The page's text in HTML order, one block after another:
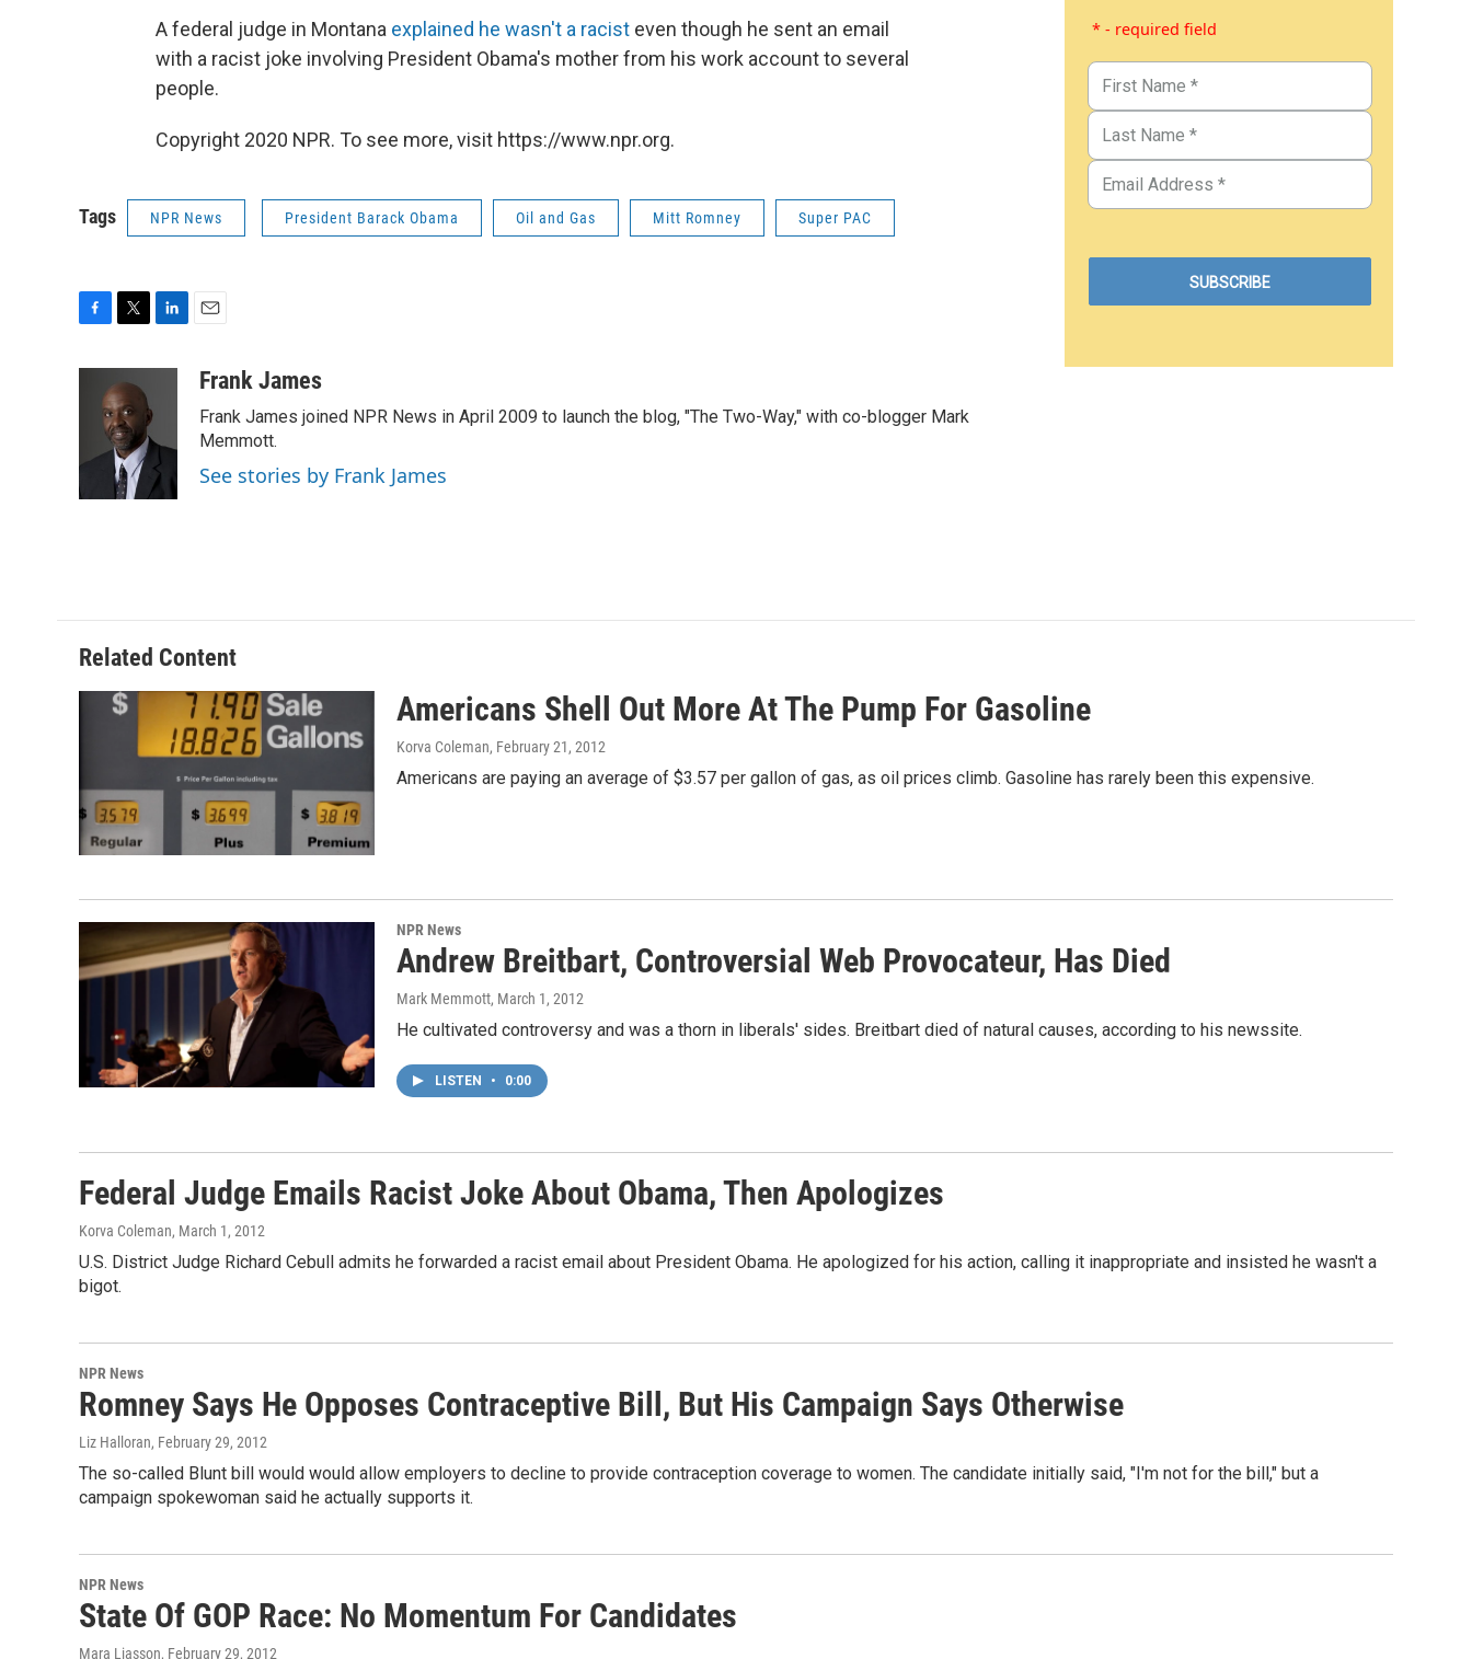
A federal judge in Montana explained he wasn't a racist even though he sent an email
with a racist joke involving President Obama's mother from his work account to several
people.
Copyright 2020 NPR. To see more, visit https://www.npr.org.
Tags NPR News President Barack Obama Oil and Gas Mitt Romney Super PAC
o
k
i
t
t
e
r
d
I
n
aFrank James
Frank James joined NPR News in April 2009 to launch the blog, "The Two-Way," with co-blogger Mark
Memmott.
See stories by Frank James
* - required field
Related Content
Americans Shell Out More At The Pump For Gasoline
Korva Coleman, February 21, 2012
Americans are paying an average of $3.57 per gallon of gas, as oil prices climb. Gasoline has rarely been this expensive.
NPR News
Andrew Breitbart, Controversial Web Provocateur, Has Died
Mark Memmott, March 1, 2012
He cultivated controversy and was a thorn in liberals' sides. Breitbart died of natural causes, according to his newssite.
LISTEN • 0:00
Federal Judge Emails Racist Joke About Obama, Then Apologizes
Korva Coleman, March 1, 2012
U.S. District Judge Richard Cebull admits he forwarded a racist email about President Obama. He apologized for his action, calling it inappropriate and insisted he wasn't a
bigot.
NPR News
Romney Says He Opposes Contraceptive Bill, But His Campaign Says Otherwise
Liz Halloran, February 29, 2012
The so-called Blunt bill would would allow employers to decline to provide contraception coverage to women. The candidate initially said, "I'm not for the bill," but a
campaign spokewoman said he actually supports it.
NPR News
State Of GOP Race: No Momentum For Candidates
Mara Liasson, February 29, 2012